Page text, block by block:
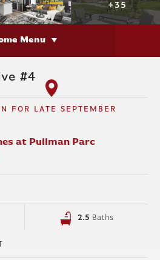
+35
Menu
#4
FOR LATE SEPTEMBER
at Pullman Parc
2.5 Baths